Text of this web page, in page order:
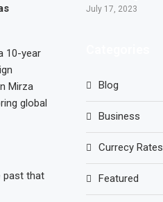
10-year
Mirza
global
past that
July 17, 2023
Blog
Business
Currecy Rates
Featured